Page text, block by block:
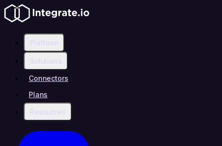
Platform
Solutions
Connectors
Plans
Resources